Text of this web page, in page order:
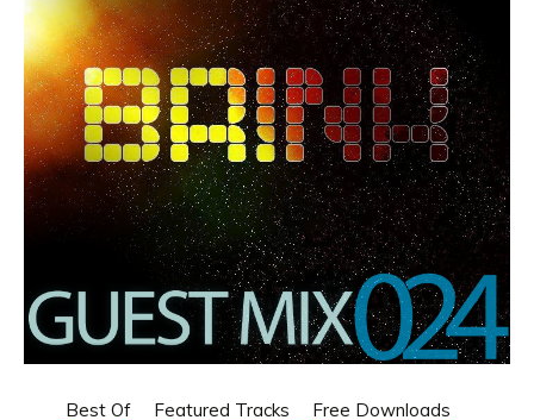
Best Of Featured Tracks
Free Downloads